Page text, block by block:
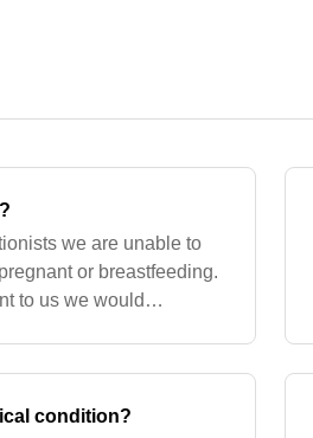
we are unable to
or breastfeeding.
to us we would
condition?